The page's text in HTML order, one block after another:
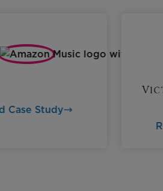
Case Study